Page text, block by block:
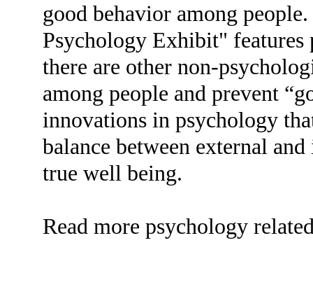
good behavior among
Psychology Exhibit" features
there are other non-
among people and prevent
innovations in psychology
balance between external
true well being.
Read more psychology